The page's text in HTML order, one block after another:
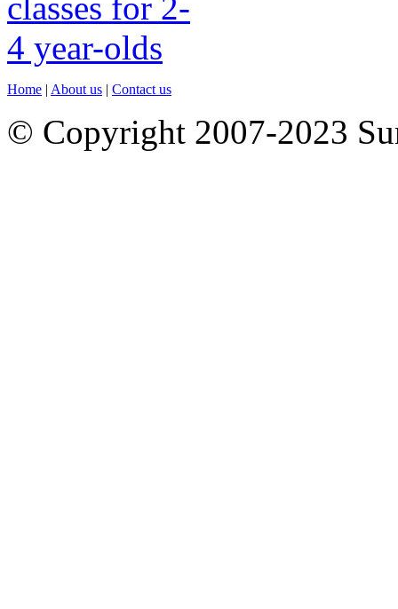
Home | About us | Contact us
© Copyright 2007-2023